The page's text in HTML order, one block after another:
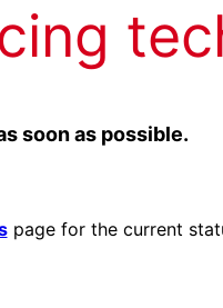
soon as possible.
page for the current